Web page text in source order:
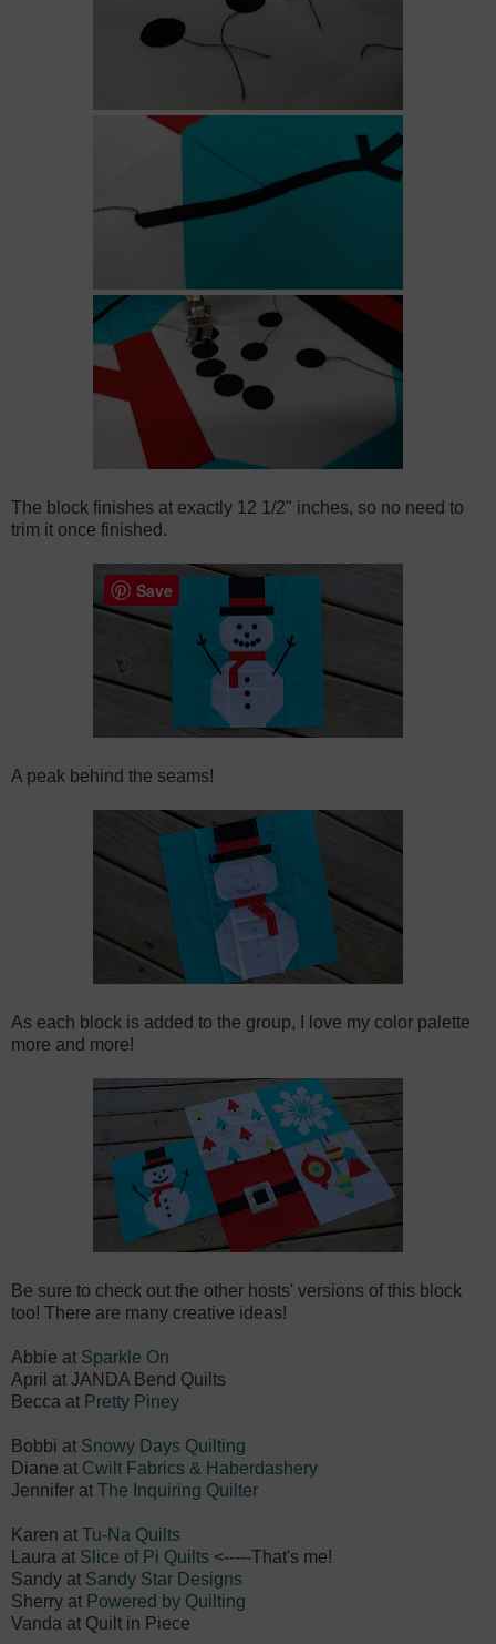
The block finishes at exactly 12 1/2" inches, so no need to
trim it once finished.
A peak behind the seams!
As each block is added to the group, I love my color palette
more and more!
Be sure to check out the other hosts' versions of this block
too! There are many creative ideas!
Abbie at Sparkle On
April at JANDA Bend Quilts
Becca at Pretty Piney
Bobbi at Snowy Days Quilting
Diane at Cwilt Fabrics & Haberdashery
Jennifer at The Inquiring Quilter
Karen at Tu-Na Quilts
Laura at Slice of Pi Quilts <-----That's me!
Sandy at Sandy Star Designs
Sherry at Powered by Quilting
Vanda at Quilt in Piece
Save